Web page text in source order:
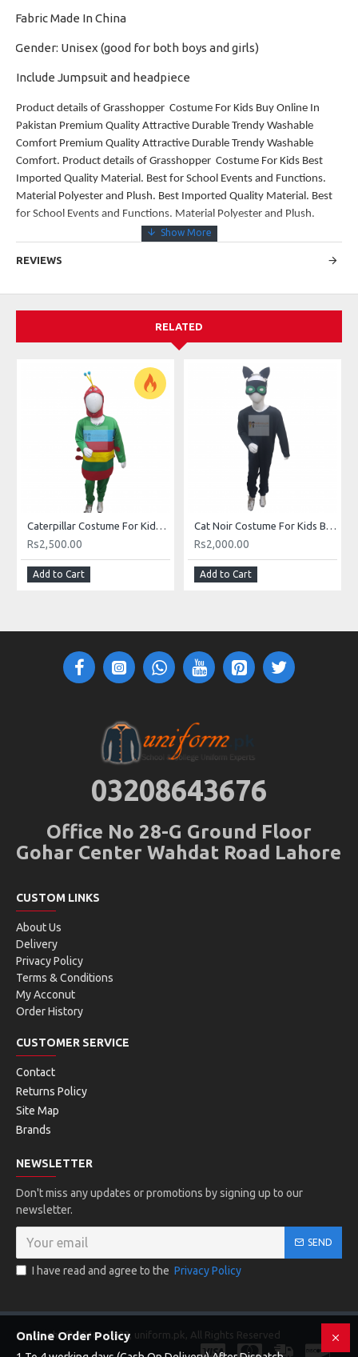
Fabric Made In China
Gender: Unisex (good for both boys and girls)
Include Jumpsuit and headpiece
Product details of Grasshopper Costume For Kids Buy Online In
Pakistan Premium Quality Attractive Durable Trendy Washable
Comfort Premium Quality Attractive Durable Trendy Washable
Comfort. Product details of Grasshopper Costume For Kids Best
Imported Quality Material. Best for School Events and Functions.
Material Polyester and Plush. Best Imported Quality Material. Best
for School Events and Functions. Material Polyester and Plush.
REVIEWS
RELATED
Caterpillar Costume For Kids Buy Online In Pakistan
Rs2,500.00
Add to Cart
Cat Noir Costume For Kids Buy Online In Pakistan
Rs2,000.00
Add to Cart
03208643676
Office No 28-G Ground Floor
Gohar Center Wahdat Road Lahore
CUSTOM LINKS
About Us
Delivery
Privacy Policy
Terms & Conditions
My Acconut
Order History
CUSTOMER SERVICE
Contact
Returns Policy
Site Map
Brands
NEWSLETTER
Don't miss any updates or promotions by signing up to our
newsletter.
SEND
I have read and agree to the Privacy Policy
Copyright © 2016 - 2023, uniform.pk, All Rights Reserved
Online Order Policy